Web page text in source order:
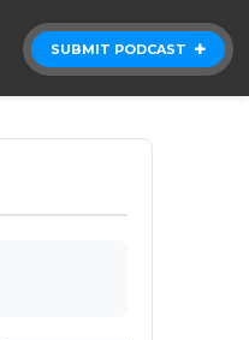
SUBMIT PODCAST